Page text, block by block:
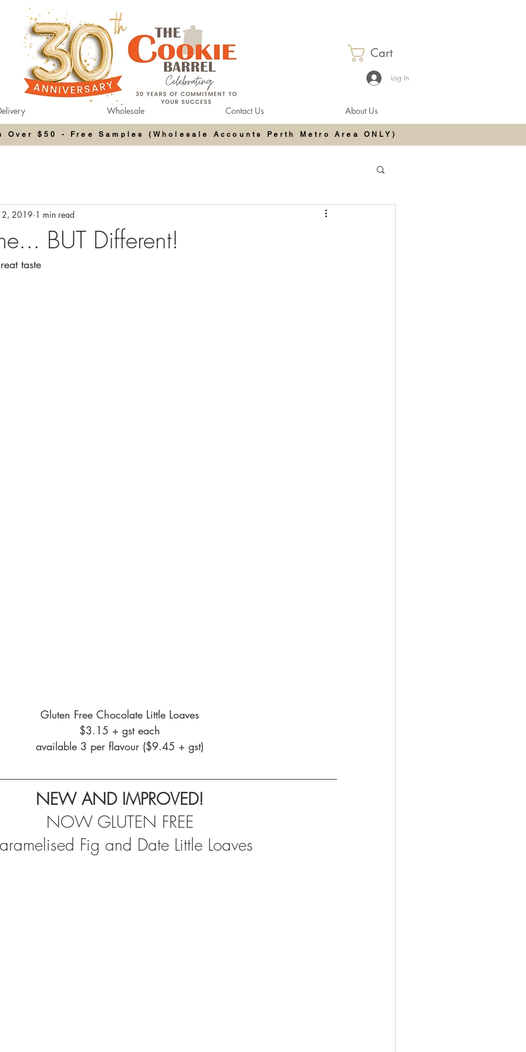
Cart
Log In
Wholesale Contact Us About Us
$50 - Free Samples (Wholesale Accounts Perth Metro Area ONLY)
BUT Different!
2019 1 min read
taste
Gluten Free Chocolate Little Loaves
$3.15 + gst each
available 3 per flavour ($9.45 + gst)
NEW AND IMPROVED!
NOW GLUTEN FREE
Fig and Date Little Loaves